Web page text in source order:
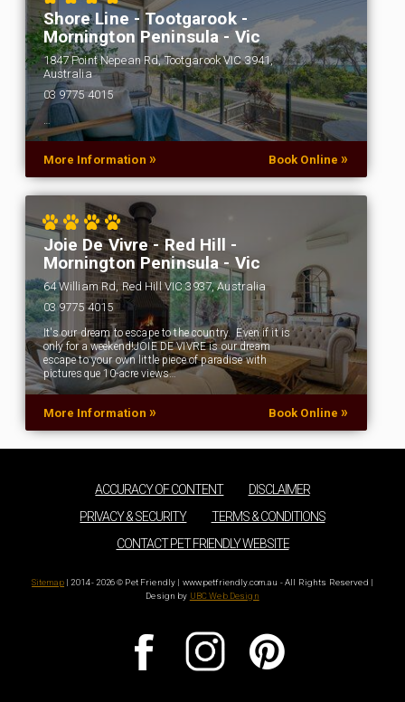
Shore Line - Tootgarook -
Mornington Peninsula - Vic
1847 Point Nepean Rd, Tootgarook VIC 3941,
Australia
03 9775 4015
More Information » Book Online »
Joie De Vivre - Red Hill -
Mornington Peninsula - Vic
64 William Rd, Red Hill VIC 3937, Australia
03 9775 4015
It's our dream to escape to the country. Even if it is
only for a weekend!JOIE DE VIVRE is our dream
escape to your own little piece of paradise with
picturesque 10-acre views…
More Information » Book Online »
ACCURACY OF CONTENT
DISCLAIMER
PRIVACY & SECURITY
TERMS & CONDITIONS
CONTACT PET FRIENDLY WEBSITE
Sitemap | 2014 - 2026 © Pet Friendly | www.petfriendly.com.au - All Rights Reserved |
Design by UBC Web Design